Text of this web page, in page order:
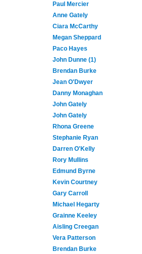
Paul Mercier
Anne Gately
Ciara McCarthy
Megan Sheppard
Paco Hayes
John Dunne (1)
Brendan Burke
Jean O'Dwyer
Danny Monaghan
John Gately
John Gately
Rhona Greene
Stephanie Ryan
Darren O'Kelly
Rory Mullins
Edmund Byrne
Kevin Courtney
Gary Carroll
Michael Hegarty
Grainne Keeley
Aisling Creegan
Vera Patterson
Brendan Burke